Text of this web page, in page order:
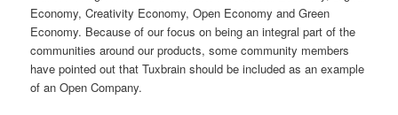
Economy, Creativity Economy, Open Economy and Green
Economy. Because of our focus on being an integral part of the
communities around our products, some community members
have pointed out that Tuxbrain should be included as an example
of an Open Company.